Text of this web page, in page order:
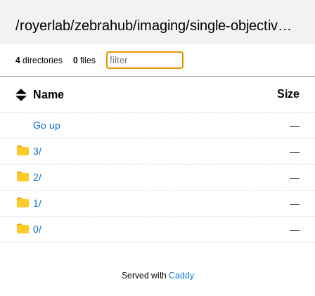
/royerlab/zebrahub/imaging/single-objective /
4 directories 0 files
Name Size
Go up —
3/ —
2/ —
1/ —
0/ —
Served with Caddy